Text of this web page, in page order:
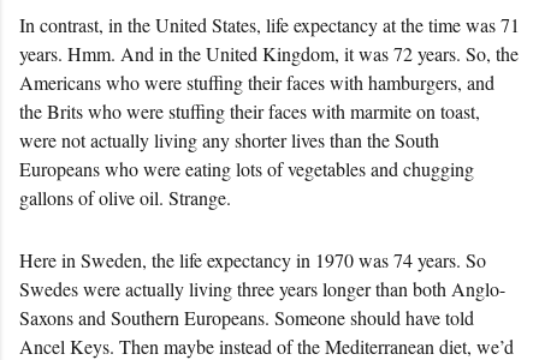
In contrast, in the United States, life expectancy at the time was 71
years. Hmm. And in the United Kingdom, it was 72 years. So, the
Americans who were stuffing their faces with hamburgers, and
the Brits who were stuffing their faces with marmite on toast,
were not actually living any shorter lives than the South
Europeans who were eating lots of vegetables and chugging
gallons of olive oil. Strange.
Here in Sweden, the life expectancy in 1970 was 74 years. So
Swedes were actually living three years longer than both Anglo-
Saxons and Southern Europeans. Someone should have told
Ancel Keys. Then maybe instead of the Mediterranean diet, we’d